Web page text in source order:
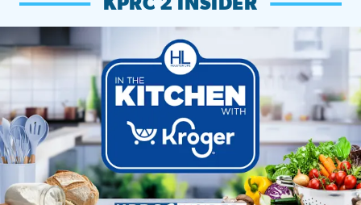
KPRC 2 INSIDER
KPRC 2 Insiders have 4 chances to win a $250 Kroger gift